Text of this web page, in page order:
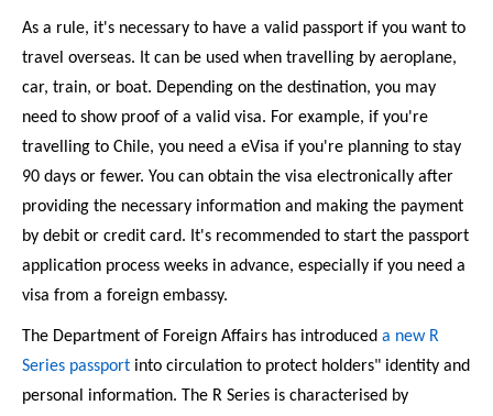
As a rule, it's necessary to have a valid passport if you want to
travel overseas. It can be used when travelling by aeroplane,
car, train, or boat. Depending on the destination, you may
need to show proof of a valid visa. For example, if you're
travelling to Chile, you need a eVisa if you're planning to stay
90 days or fewer. You can obtain the visa electronically after
providing the necessary information and making the payment
by debit or credit card. It's recommended to start the passport
application process weeks in advance, especially if you need a
visa from a foreign embassy.
The Department of Foreign Affairs has introduced a new R
Series passport into circulation to protect holders" identity and
personal information. The R Series is characterised by